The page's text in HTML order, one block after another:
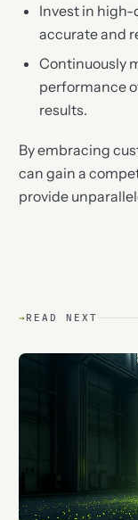
Invest in
accurate and
Continuously
performance
results.
By embracing
can gain a
provide
→ READ NEXT